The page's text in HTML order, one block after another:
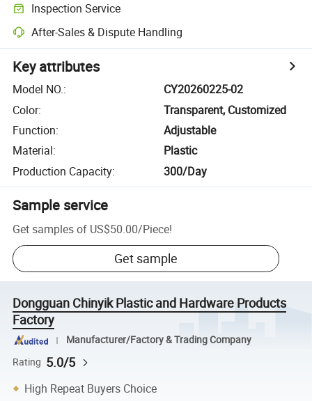
Inspection Service
After-Sales & Dispute Handling
Key attributes
Model NO.:
CY20260225-02
Color:
Transparent, Customized
Function:
Adjustable
Material:
Plastic
Production Capacity: 300/Day
Sample service
Get samples of US$50.00/Piece!
Get sample
Dongguan Chinyik Plastic and Hardware Products
Factory
Manufacturer/Factory & Trading Company
Rating 5.0/5
High Repeat Buyers Choice